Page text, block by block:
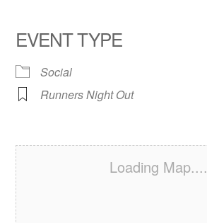
EVENT TYPE
Social
Runners Night Out
Loading Map....